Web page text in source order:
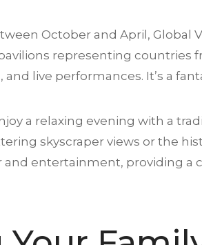
October and April, Global
representing countries
live performances. It’s a
a relaxing evening with a
skyscraper views or the
entertainment, providing a